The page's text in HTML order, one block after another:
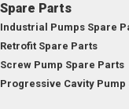
Spare Parts
Industrial Pumps Spare
Retrofit Spare Parts
Screw Pump Spare Parts
Progressive Cavity Pump